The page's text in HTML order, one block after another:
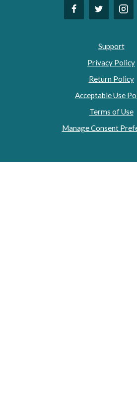
Support
Privacy Policy
Return Policy
Acceptable Use
Terms of Use
Manage Consent